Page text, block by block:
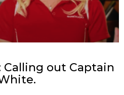
Calling out Captain